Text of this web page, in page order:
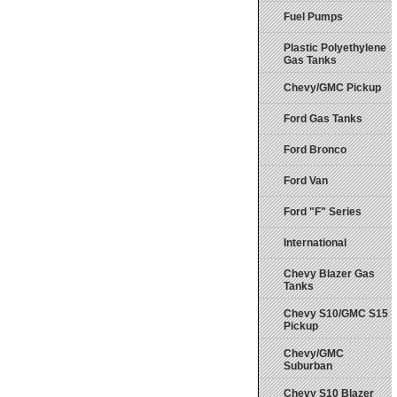
Fuel Pumps
Plastic Polyethylene
Gas Tanks
Chevy/GMC Pickup
Ford Gas Tanks
Ford Bronco
Ford Van
Ford "F" Series
International
Chevy Blazer Gas
Tanks
Chevy S10/GMC S15
Pickup
Chevy/GMC
Suburban
Chevy S10 Blazer